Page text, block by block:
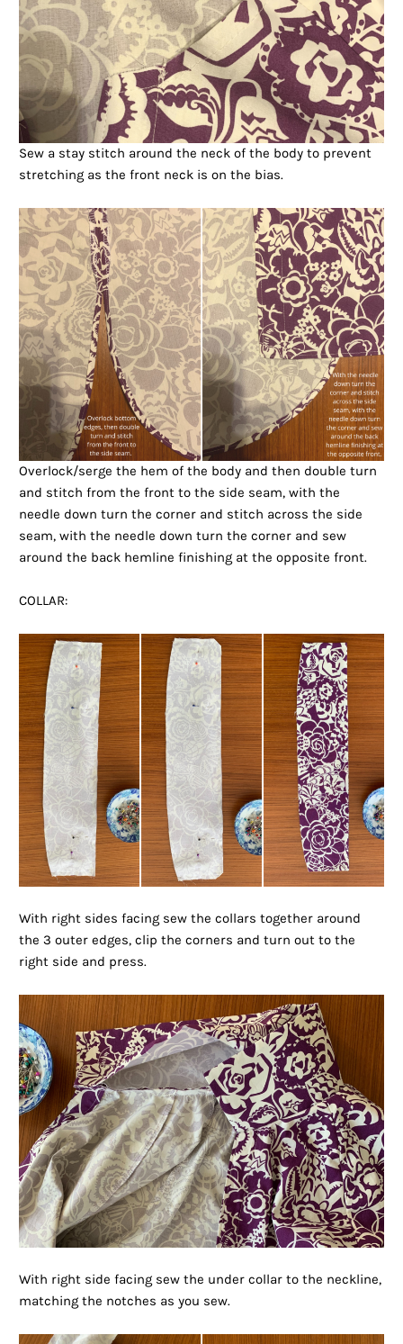
Sew a stay stitch around the neck of the body to prevent
stretching as the front neck is on the bias.
Overlock/serge the hem of the body and then double turn
and stitch from the front to the side seam, with the
needle down turn the corner and stitch across the side
seam, with the needle down turn the corner and sew
around the back hemline finishing at the opposite front.
COLLAR:
With right sides facing sew the collars together around
the 3 outer edges, clip the corners and turn out to the
right side and press.
With right side facing sew the under collar to the neckline,
matching the notches as you sew.